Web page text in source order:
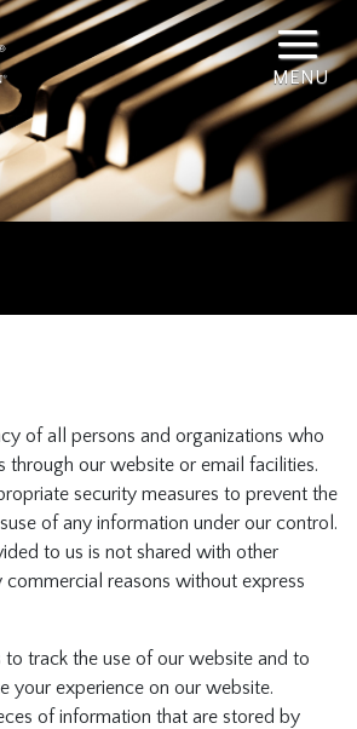
of all persons and organizations who
through our website or email facilities.
security measures to prevent the
of any information under our control.
to us is not shared with other
commercial reasons without express
track the use of our website and to
your experience on our website.
of information that are stored by